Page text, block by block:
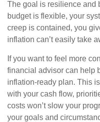
The goal is resilience and
budget is flexible, your
creep is contained, you
inflation can’t easily take
If you want to feel more
financial advisor can help
inflation-ready plan. This
with your cash flow,
costs won’t slow your
your goals and